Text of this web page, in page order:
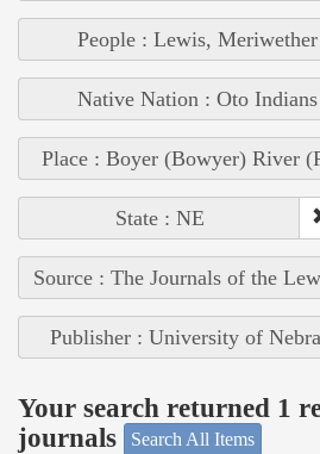
People : Lewis, Meriwether
Native Nation : Oto Indians
Place : Boyer (Bowyer) River
State : NE
Source : The Journals of the
Publisher : University of
Your search returned 1
journals
Search All Items